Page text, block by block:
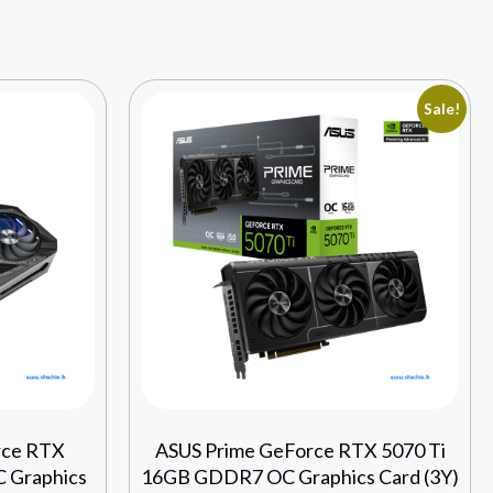
RTX
Graphics
Sale!
ASUS Prime GeForce RTX 5070 Ti
16GB GDDR7 OC Graphics Card (3Y)